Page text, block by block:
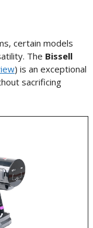
certain models
The Bissell
) is an exceptional
sacrificing